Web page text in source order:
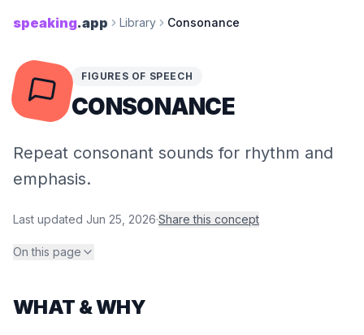
speaking.app Library Consonance
FIGURES OF SPEECH
CONSONANCE
Repeat consonant sounds for rhythm and
emphasis.
Last updated Jun 25, 2026·Share this concept
On this page
WHAT & WHY